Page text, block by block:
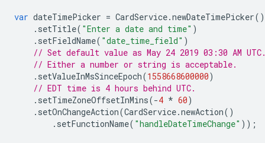
var dateTimePicker = CardService.newDateTimePicker()
. setTitle( "Enter a date and time" )
. setFieldName( "date_time_field" )
// Set default value as May 24 2019 03:30 AM
// Either a number or string is acceptable.
. setValueInMsSinceEpoch(1558668600000)
// EDT time is 4 hours behind UTC.
. setTimeZoneOffsetInMins(-4 * 60)
. setOnChangeAction(CardService.newAction()
. setFunctionName( "handleDateTimeChange" ));